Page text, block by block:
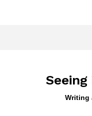
Writing